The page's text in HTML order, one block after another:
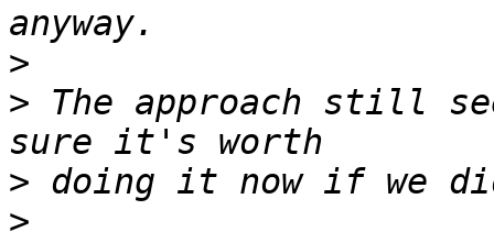
>
> The approach still
>
>